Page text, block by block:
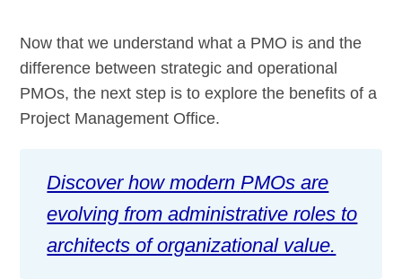
Now that we understand what a PMO is and the
difference between strategic and operational
PMOs, the next step is to explore the benefits of a
Project Management Office.
Discover how modern PMOs are
evolving from administrative roles to
architects of organizational value.